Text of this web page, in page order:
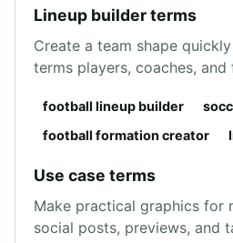
Lineup builder terms
Create a team shape
terms players, coaches, and
football lineup builder
football formation creator
Use case terms
Make practical graphics for
social posts, previews, and